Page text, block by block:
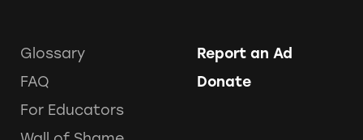
Glossary
FAQ
For Educators
Report an Ad
Donate